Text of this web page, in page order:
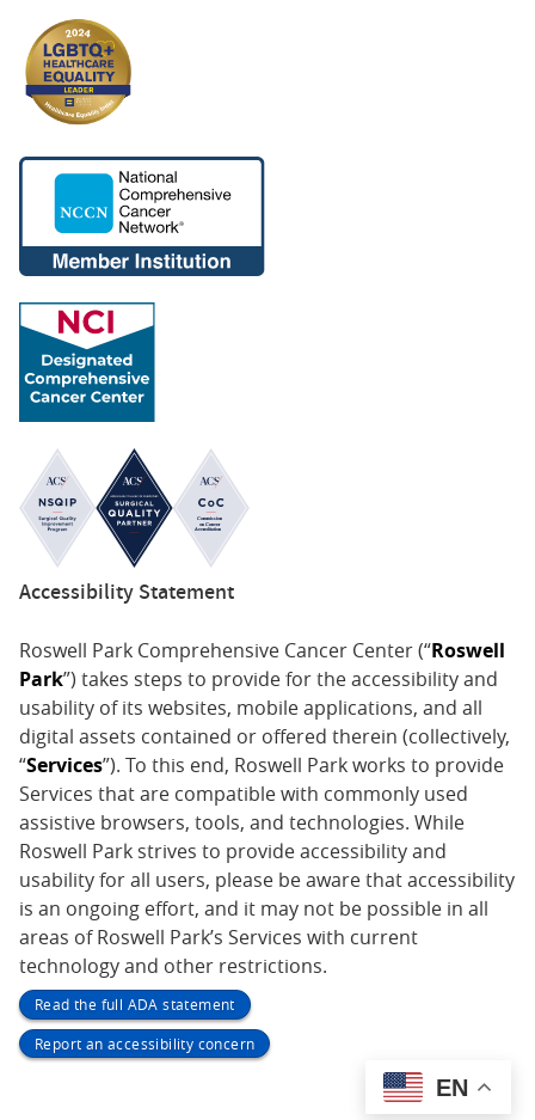
Accessibility Statement
Roswell Park Comprehensive Cancer Center (“Roswell
Park”) takes steps to provide for the accessibility and
usability of its websites, mobile applications, and all
digital assets contained or offered therein (collectively,
“Services”). To this end, Roswell Park works to provide
Services that are compatible with commonly used
assistive browsers, tools, and technologies. While
Roswell Park strives to provide accessibility and
usability for all users, please be aware that accessibility
is an ongoing effort, and it may not be possible in all
areas of Roswell Park’s Services with current
technology and other restrictions.
Read the full ADA statement
Report an accessibility concern
EN